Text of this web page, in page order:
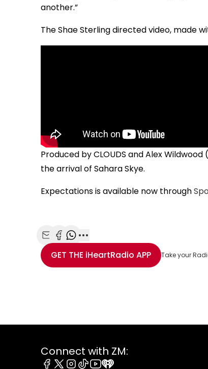
another.”
The Shae Sterling directed video, made
Produced by CLOUDS and Alex
the arrival of Sahara Skye.
Expectations is available now through
Share with Email
Share with Facebook
Share with WhatsApp
More share options
GET THE iHeartRadio APP Take your
Connect with ZM: